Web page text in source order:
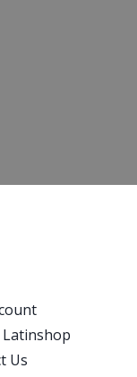
Latinshop
Us